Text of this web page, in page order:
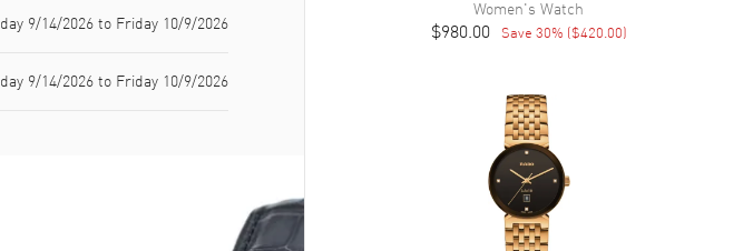
9/14/2026 to Friday 10/9/2026
9/14/2026 to Friday 10/9/2026
Women's Watch
$980.00 Save 30% ($420.00)